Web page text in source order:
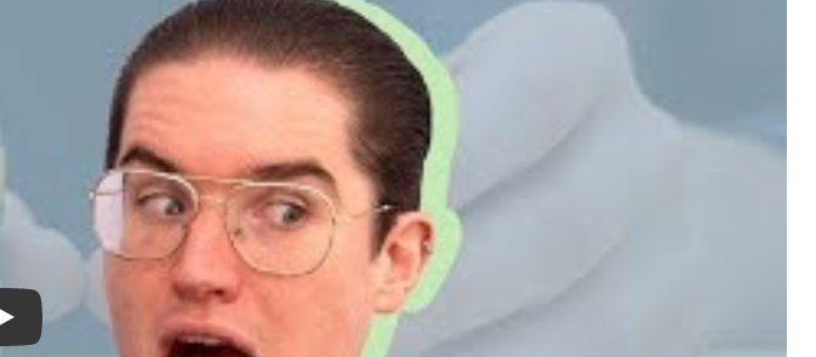
Sunsoil CBD Review - Will it Help You Sleep?